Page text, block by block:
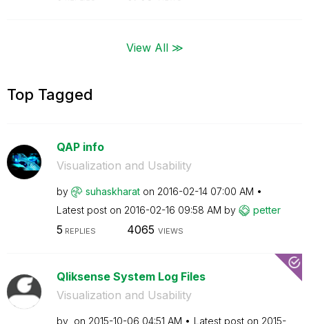
View All ≫
Top Tagged
QAP info
Visualization and Usability
by suhaskharat on ‎2016-02-14 07:00 AM
Latest post on ‎2016-02-16 09:58 AM by petter
5 REPLIES 4065 VIEWS
Qliksense System Log Files
Visualization and Usability
by on ‎2015-10-06 04:51 AM Latest post on ‎2015-